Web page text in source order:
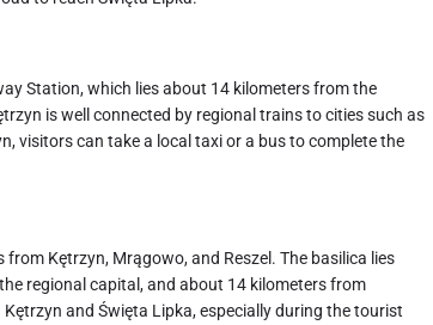
Station, which lies about 14 kilometers from the
is well connected by regional trains to cities such as
visitors can take a local taxi or a bus to complete the
Kętrzyn, Mrągowo, and Reszel. The basilica lies
regional capital, and about 14 kilometers from
and Święta Lipka, especially during the tourist